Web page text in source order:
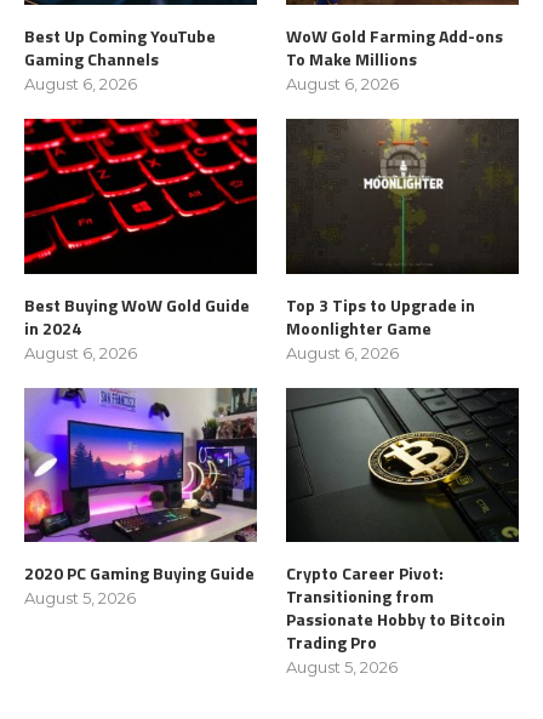
Best Up Coming YouTube
Gaming Channels
August 6, 2026
WoW Gold Farming Add-ons
To Make Millions
August 6, 2026
Best Buying WoW Gold Guide
in 2024
August 6, 2026
Top 3 Tips to Upgrade in
Moonlighter Game
August 6, 2026
2020 PC Gaming Buying Guide
August 5, 2026
Crypto Career Pivot:
Transitioning from
Passionate Hobby to Bitcoin
Trading Pro
August 5, 2026